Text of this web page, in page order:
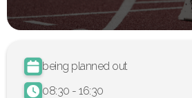
being planned out
08:30 - 16:30